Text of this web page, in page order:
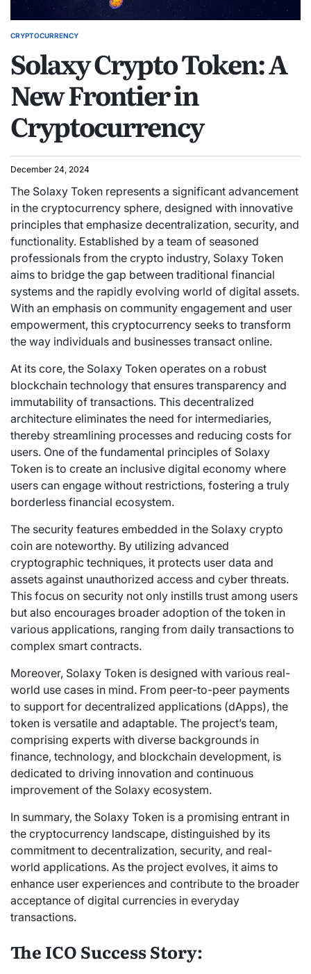
CRYPTOCURRENCY
Solaxy Crypto Token: A
New Frontier in
Cryptocurrency
December 24, 2024
The Solaxy Token represents a significant advancement
in the cryptocurrency sphere, designed with innovative
principles that emphasize decentralization, security, and
functionality. Established by a team of seasoned
professionals from the crypto industry, Solaxy Token
aims to bridge the gap between traditional financial
systems and the rapidly evolving world of digital assets.
With an emphasis on community engagement and user
empowerment, this cryptocurrency seeks to transform
the way individuals and businesses transact online.
At its core, the Solaxy Token operates on a robust
blockchain technology that ensures transparency and
immutability of transactions. This decentralized
architecture eliminates the need for intermediaries,
thereby streamlining processes and reducing costs for
users. One of the fundamental principles of Solaxy
Token is to create an inclusive digital economy where
users can engage without restrictions, fostering a truly
borderless financial ecosystem.
The security features embedded in the Solaxy crypto
coin are noteworthy. By utilizing advanced
cryptographic techniques, it protects user data and
assets against unauthorized access and cyber threats.
This focus on security not only instills trust among users
but also encourages broader adoption of the token in
various applications, ranging from daily transactions to
complex smart contracts.
Moreover, Solaxy Token is designed with various real-
world use cases in mind. From peer-to-peer payments
to support for decentralized applications (dApps), the
token is versatile and adaptable. The project’s team,
comprising experts with diverse backgrounds in
finance, technology, and blockchain development, is
dedicated to driving innovation and continuous
improvement of the Solaxy ecosystem.
In summary, the Solaxy Token is a promising entrant in
the cryptocurrency landscape, distinguished by its
commitment to decentralization, security, and real-
world applications. As the project evolves, it aims to
enhance user experiences and contribute to the broader
acceptance of digital currencies in everyday
transactions.
The ICO Success Story: